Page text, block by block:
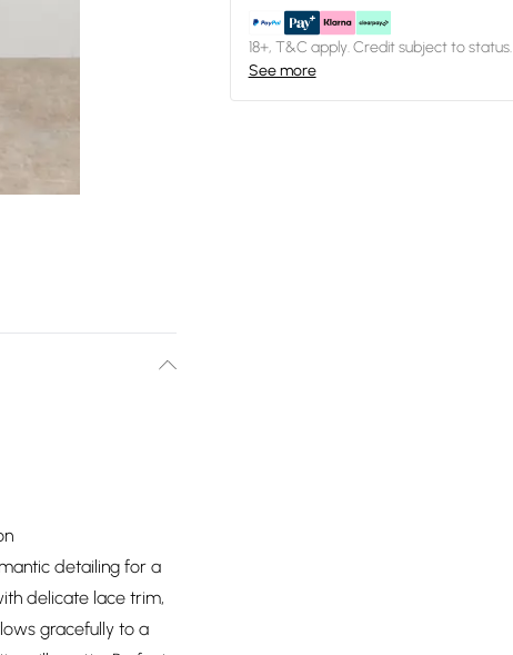
detailing for a
delicate lace trim,
gracefully to a
18+, T&C apply. Credit subject to status.
See more